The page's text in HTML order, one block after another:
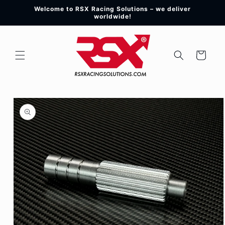
Skip toWelcome to RSX Racing Solutions – we deliver
worldwide!
Cart
Skip to
product
information